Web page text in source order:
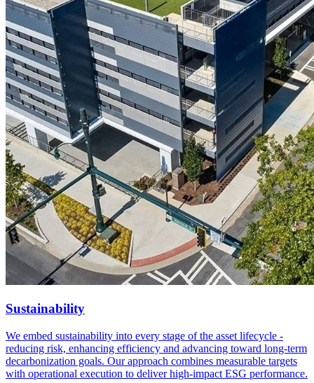
Sustainability
We embed sustainability into every stage of the asset lifecycle -
reducing risk, enhancing efficiency and advancing toward long‑term
decarbonization goals. Our approach combines measurable targets
with operational execution to deliver high‑impact ESG performance.